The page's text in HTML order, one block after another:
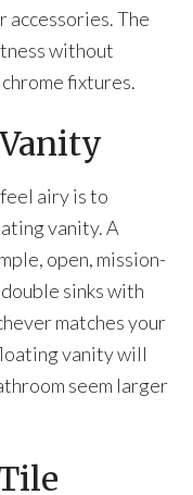
accessories. The
without
fixtures.
airy is to
vanity. A
open, mission-
sinks with
matches your
vanity will
seem larger